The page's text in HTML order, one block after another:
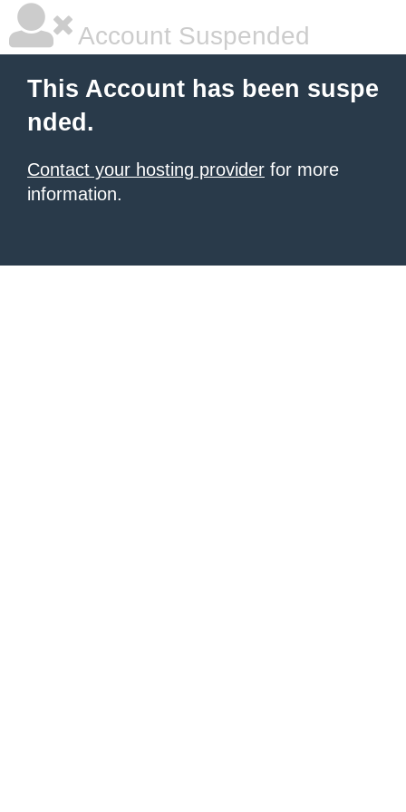
Account Suspended
This Account has been suspe
nded.
Contact your hosting provider for more
information.